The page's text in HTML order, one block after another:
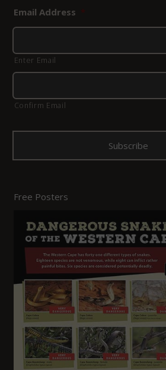
Email Address *
Enter Email
Confirm Email
Free Posters